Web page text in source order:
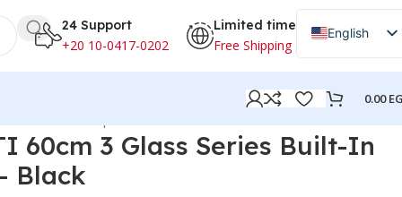
24 Support
+20 10-0417-0202
Limited time
Free Shipping
English
Arabic
0.00
60cm 3 Glass Series Built-In
Black